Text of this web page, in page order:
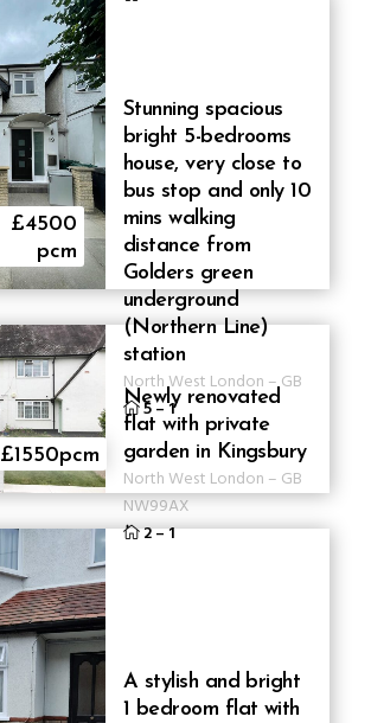
£4500
pcm
Stunning spacious
bright 5-bedrooms
house, very close to
bus stop and only 10
mins walking
distance from
Golders green
underground
(Northern Line)
station
North West London – GB
5–1
£1550pcm
Newly renovated
flat with private
garden in Kingsbury
North West London – GB
NW99AX
2–1
A stylish and bright
1 bedroom flat with